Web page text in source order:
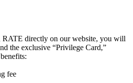
directly on our website, you will
the exclusive “Privilege Card,”
fee